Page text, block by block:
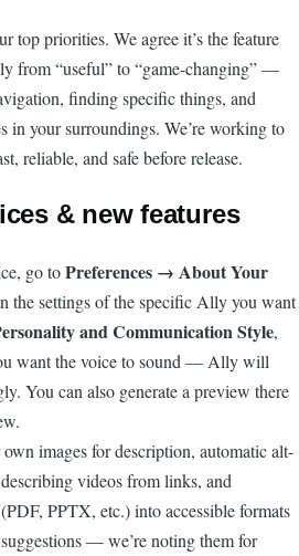
top priorities. We agree it’s the feature
from “useful” to “game-changing” —
finding specific things, and
in your surroundings. We’re working to
reliable, and safe before release.
& new features
go toPreferences → About Your
the settings of the specific Ally you want
and Communication Style,
want the voice to sound — Ally will
You can also generate a preview there
images for description, automatic alt-
videos from links, and
PPTX, etc.) into accessible formats
— we’re noting them for